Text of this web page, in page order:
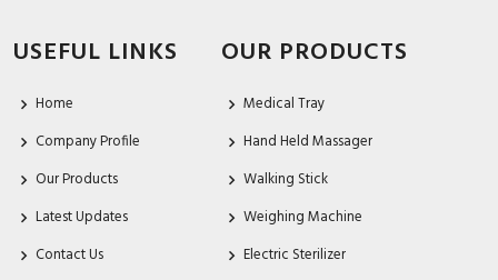
USEFUL LINKS
Home
Company Profile
Our Products
Latest Updates
Contact Us
OUR PRODUCTS
Medical Tray
Hand Held Massager
Walking Stick
Weighing Machine
Electric Sterilizer